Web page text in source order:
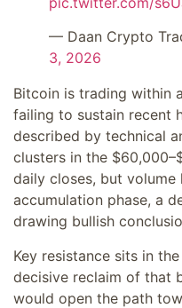
— Daan Crypto
3, 2026
Bitcoin is trading within
failing to sustain recent
described by technical
clusters in the
daily closes, but volume
accumulation phase, a
drawing bullish
Key resistance sits in
decisive reclaim of that
would open the path